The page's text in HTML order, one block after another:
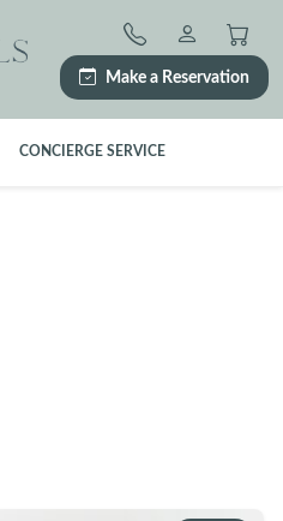
Make a Reservation
CONCIERGE SERVICE